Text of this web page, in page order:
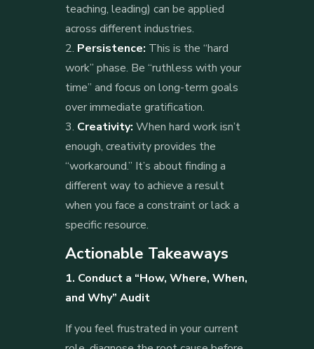
teaching, leading) can be applied
across different industries.
Persistence: This is the “hard
work” phase. Be “ruthless with your
time” and focus on long-term goals
over immediate gratification.
Creativity: When hard work isn’t
enough, creativity provides the
“workaround.” It’s about finding a
different way to achieve a result
when you face a constraint or lack a
specific resource.
Actionable Takeaways
1. Conduct a “How, Where, When,
and Why” Audit
If you feel frustrated in your current